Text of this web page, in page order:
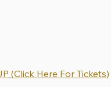
(Click Here For Tickets)